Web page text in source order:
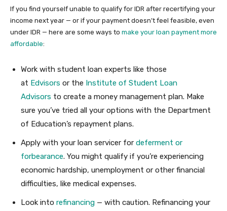
If you find yourself unable to qualify for IDR after recertifying your
income next year — or if your payment doesn’t feel feasible, even
under IDR — here are some ways to make your loan payment more
affordable:
Work with student loan experts like those
at Edvisors or the Institute of Student Loan
Advisors to create a money management plan. Make
sure you’ve tried all your options with the Department
of Education’s repayment plans.
Apply with your loan servicer for deferment or
forbearance. You might qualify if you’re experiencing
economic hardship, unemployment or other financial
difficulties, like medical expenses.
Look into refinancing — with caution. Refinancing your